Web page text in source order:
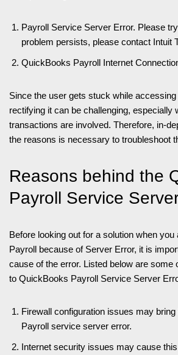
Payroll Service Server Error. Please
problem persists, please contact Intuit
QuickBooks Payroll Internet
Since the user gets stuck while
rectifying it can be challenging, especially
transactions are involved. Therefore, in-
the reasons is necessary to troubleshoot
Reasons behind the
Payroll Service
Before looking out for a solution when you
Payroll because of Server Error, it is
cause of the error. Listed below are some
to QuickBooks Payroll Service Server
Firewall configuration issues may
Payroll service server error.
Internet security issues may cause